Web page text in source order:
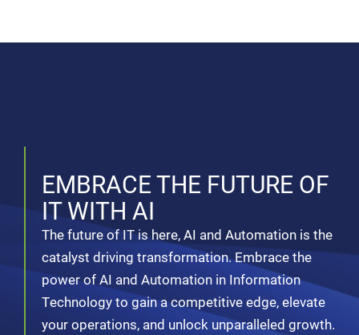
EMBRACE THE FUTURE OF
IT WITH AI
The future of IT is here, AI and Automation is the
catalyst driving transformation. Embrace the
power of AI and Automation in Information
Technology to gain a competitive edge, elevate
your operations, and unlock unparalleled growth.